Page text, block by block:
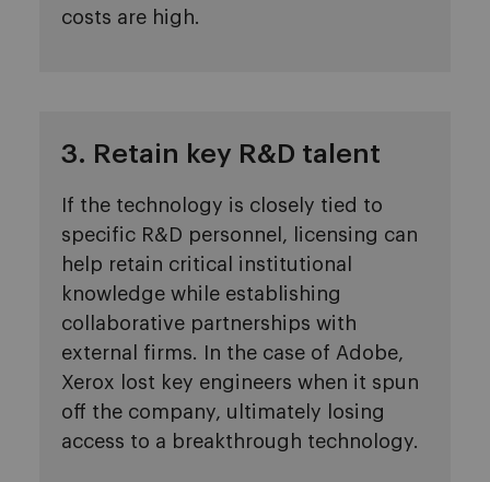
costs are high.
3. Retain key R&D talent
If the technology is closely tied to
specific R&D personnel, licensing can
help retain critical institutional
knowledge while establishing
collaborative partnerships with
external firms. In the case of Adobe,
Xerox lost key engineers when it spun
off the company, ultimately losing
access to a breakthrough technology.